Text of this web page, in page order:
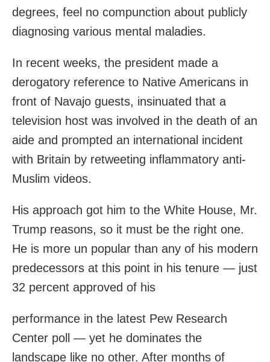
degrees, feel no compunction about publicly
diagnosing various mental maladies.
In recent weeks, the president made a
derogatory reference to Native Americans in
front of Navajo guests, insinuated that a
television host was involved in the death of an
aide and prompted an international incident
with Britain by retweeting inflammatory anti-
Muslim videos.
His approach got him to the White House, Mr.
Trump reasons, so it must be the right one.
He is more un popular than any of his modern
predecessors at this point in his tenure — just
32 percent approved of his
performance in the latest Pew Research
Center poll — yet he dominates the
landscape like no other. After months of